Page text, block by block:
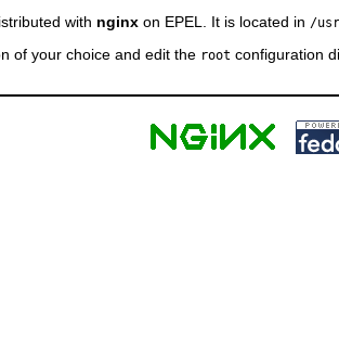
with nginx on EPEL. It is located in /
of your choice and edit the root configuration